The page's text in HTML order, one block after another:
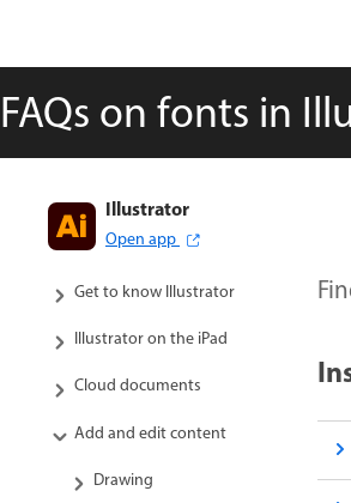
FAQs on fonts in
Illustrator
Open app
Get to know Illustrator
Illustrator on the iPad
Cloud documents
Add and edit content
Drawing